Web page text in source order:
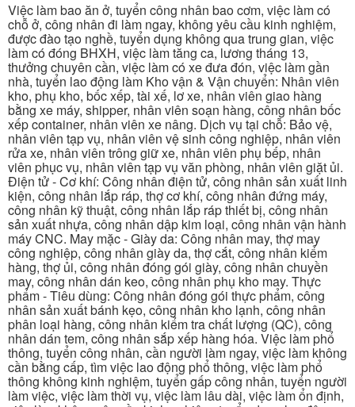
Việc làm bao ăn ở, tuyển công nhân bao cơm, việc làm có
chỗ ở, công nhân đi làm ngay, không yêu cầu kinh nghiệm,
được đào tạo nghề, tuyển dụng không qua trung gian, việc
làm có đóng BHXH, việc làm tăng ca, lương tháng 13,
thưởng chuyên cần, việc làm có xe đưa đón, việc làm gần
nhà, tuyển lao động làm Kho vận & Vận chuyển: Nhân viên
kho, phụ kho, bốc xếp, tài xế, lơ xe, nhân viên giao hàng
bằng xe máy, shipper, nhân viên soạn hàng, công nhân bốc
xếp container, nhân viên xe nâng. Dịch vụ tại chỗ: Bảo vệ,
nhân viên tạp vụ, nhân viên vệ sinh công nghiệp, nhân viên
rửa xe, nhân viên trông giữ xe, nhân viên phụ bếp, nhân
viên phục vụ, nhân viên tạp vụ văn phòng, nhân viên giặt ủi.
Điện tử - Cơ khí: Công nhân điện tử, công nhân sản xuất linh
kiện, công nhân lắp ráp, thợ cơ khí, công nhân đứng máy,
công nhân kỹ thuật, công nhân lắp ráp thiết bị, công nhân
sản xuất nhựa, công nhân dập kim loại, công nhân vận hành
máy CNC. May mặc - Giày da: Công nhân may, thợ may
công nghiệp, công nhân giày da, thợ cắt, công nhân kiểm
hàng, thợ ủi, công nhân đóng gói giày, công nhân chuyền
may, công nhân dán keo, công nhân phụ kho may. Thực
phẩm - Tiêu dùng: Công nhân đóng gói thực phẩm, công
nhân sản xuất bánh kẹo, công nhân kho lạnh, công nhân
phân loại hàng, công nhân kiểm tra chất lượng (QC), công
nhân dán tem, công nhân sắp xếp hàng hóa. Việc làm phổ
thông, tuyển công nhân, cần người làm ngay, việc làm không
cần bằng cấp, tìm việc lao động phổ thông, việc làm phổ
thông không kinh nghiệm, tuyển gấp công nhân, tuyển người
làm việc, việc làm thời vụ, việc làm lâu dài, việc làm ổn định,